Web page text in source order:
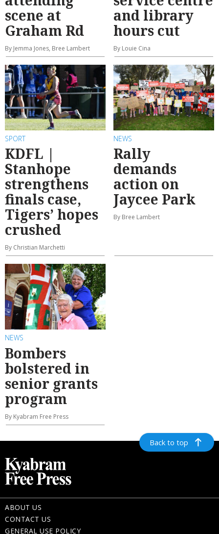
scene at
Graham Rd
By Jemma Jones, Bree Lambert
and library
hours cut
By Louie Cina
SPORT
KDFL |
Stanhope
strengthens
finals case,
Tigers’ hopes
crushed
By Christian Marchetti
NEWS
Rally
demands
action on
Jaycee Park
By Bree Lambert
NEWS
Bombers
bolstered in
senior grants
program
By Kyabram Free Press
Back to top
ABOUT US
CONTACT US
GENERAL USE POLICY